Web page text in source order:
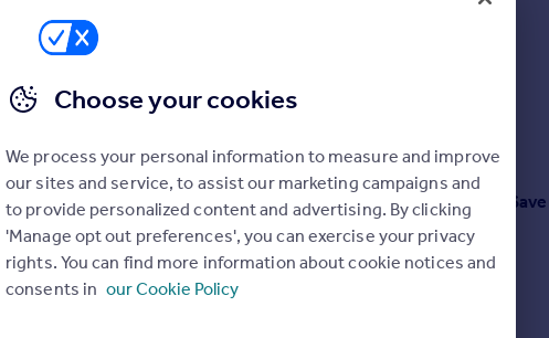
04/2026 by Lillicrap Chilcott, Truro
01872 303575
Local call rate Contact Save
Choose your cookies
We process your personal information to measure and improve
our sites and service, to assist our marketing campaigns and
to provide personalized content and advertising. By clicking
'Manage opt out preferences', you can exercise your privacy
rights. You can find more information about cookie notices and
consents in our Cookie Policy